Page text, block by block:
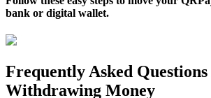
bank or digital wallet.
Frequently Asked
Withdrawing Money